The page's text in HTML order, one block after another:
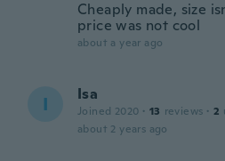
Cheaply made, size
price was not cool
about a year ago
I Isa
Joined 2020 · 13 reviews · 2
about 2 years ago